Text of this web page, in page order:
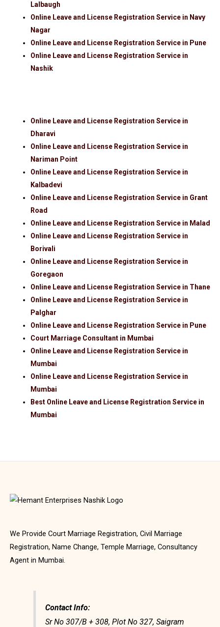
Lalbaugh
Online Leave and License Registration Service in Navy
Nagar
Online Leave and License Registration Service in Pune
Online Leave and License Registration Service in
Nashik
Online Leave and License Registration Service in
Dharavi
Online Leave and License Registration Service in
Nariman Point
Online Leave and License Registration Service in
Kalbadevi
Online Leave and License Registration Service in Grant
Road
Online Leave and License Registration Service in Malad
Online Leave and License Registration Service in
Borivali
Online Leave and License Registration Service in
Goregaon
Online Leave and License Registration Service in Thane
Online Leave and License Registration Service in
Palghar
Online Leave and License Registration Service in Pune
Court Marriage Consultant in Mumbai
Online Leave and License Registration Service in
Mumbai
Online Leave and License Registration Service in
Mumbai
Best Online Leave and License Registration Service in
Mumbai
We Provide Court Marriage Registration, Civil Marriage
Registration, Name Change, Temple Marriage, Consultancy
Agent in Mumbai.
Contact Info:
Sr No 307/B + 308, Plot No 327, Saigram